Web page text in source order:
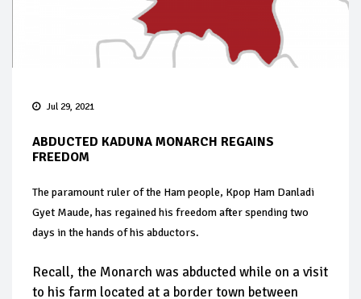
Jul 29, 2021
ABDUCTED KADUNA MONARCH REGAINS
FREEDOM
The paramount ruler of the Ham people, Kpop Ham Danladi
Gyet Maude, has regained his freedom after spending two
days in the hands of his abductors.
Recall, the Monarch was abducted while on a visit
to his farm located at a border town between